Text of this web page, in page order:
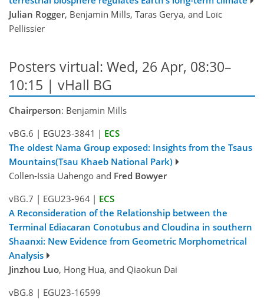
Julian Rogger, Benjamin Mills, Taras Gerya, and Loïc
Pellissier
Posters virtual: Wed, 26 Apr, 08:30–
10:15 | vHall BG
Chairperson: Benjamin Mills
vBG.6 | EGU23-3841 | ECS
The oldest Nama Group exposed: Insights from the Tsaus
Mountains(Tsau Khaeb National Park)
Collen-Issia Uahengo and Fred Bowyer
vBG.7 | EGU23-964 | ECS
A Reconsideration of the Relationship between the
Terminal Ediacaran Conotubus and Cloudina in southern
Shaanxi: New Evidence from Geometric Morphometrical
Analysis
Jinzhou Luo, Hong Hua, and Qiaokun Dai
vBG.8 | EGU23-16599